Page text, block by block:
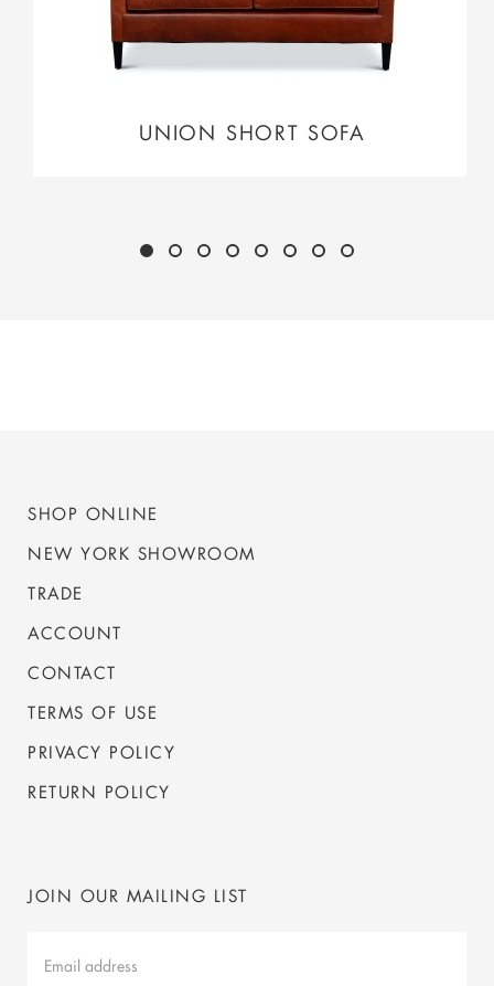
UNION SHORT SOFA
SHOP ONLINE
NEW YORK SHOWROOM
TRADE
ACCOUNT
CONTACT
TERMS OF USE
PRIVACY POLICY
RETURN POLICY
JOIN OUR MAILING LIST
List